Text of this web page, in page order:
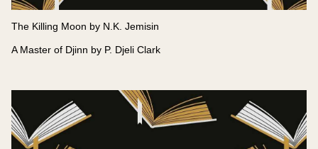
The Killing Moon by N.K. Jemisin
A Master of Djinn by P. Djeli Clark